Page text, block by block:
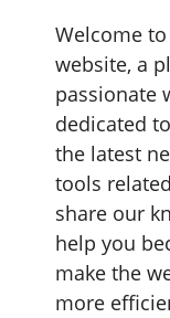
Welcome
website, a
passionate
dedicated
the latest
tools
share our
help you
make the
more